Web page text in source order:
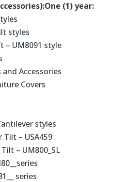
One (1) year:
styles
– UM8091 style
and Accessories
Covers
styles
Tilt – USA459
– UM800_SL
series